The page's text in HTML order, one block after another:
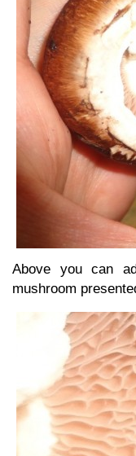
Above you can
mushroom